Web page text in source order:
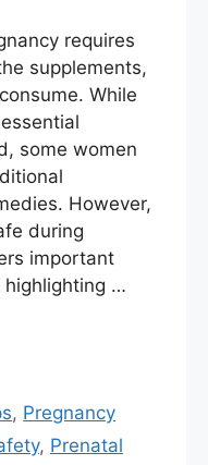
requires
supplements,
While
some women
However,
during
important
highlighting …
, Pregnancy
, Prenatal